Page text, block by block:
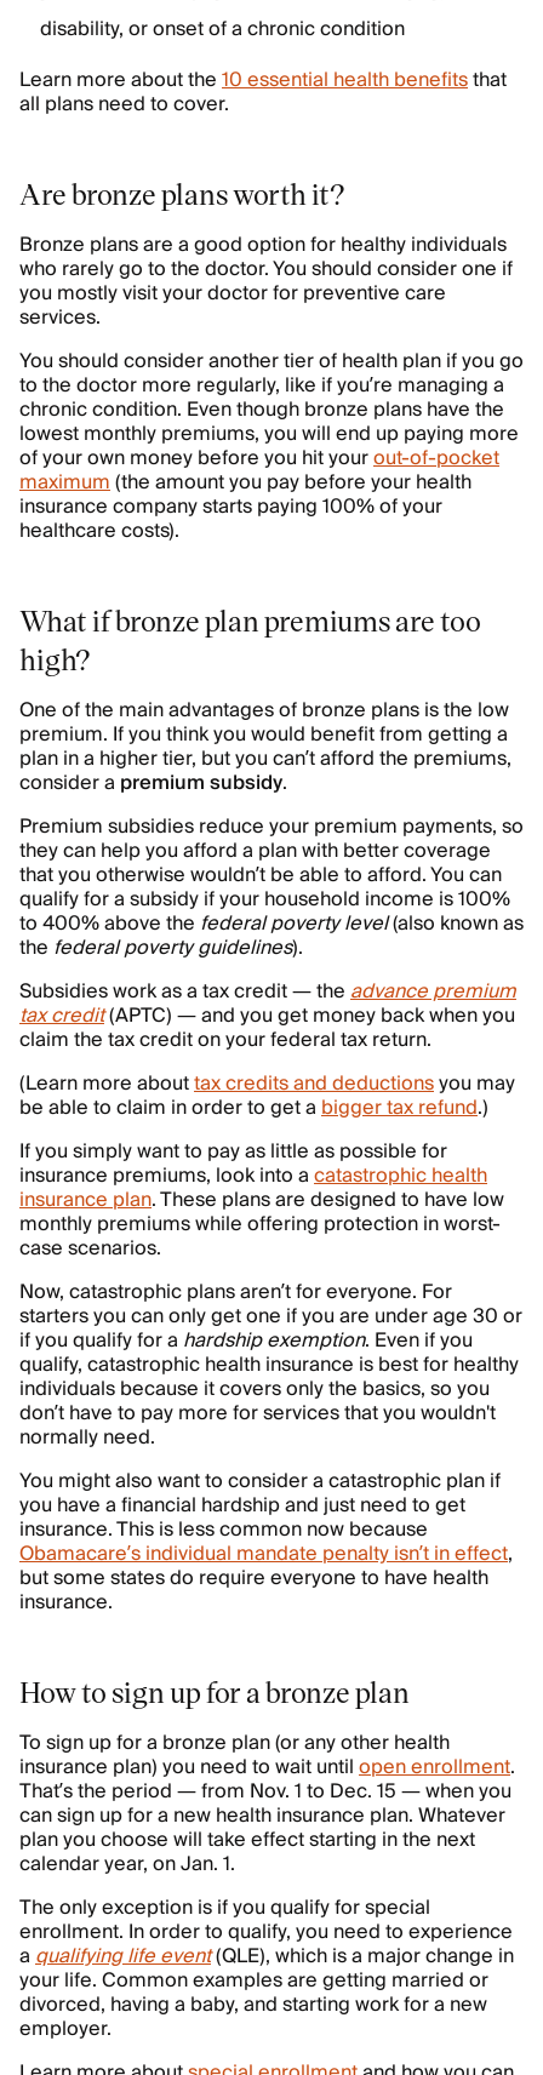
disability, or onset of a chronic condition
Learn more about the10 essential health benefitsthat
all plans need to cover.
Are bronze plans worth it?
Bronze plans are a good option for healthy individuals
who rarely go to the doctor. You should consider one if
you mostly visit your doctor for preventive care
services.
You should consider another tier of health plan if you go
to the doctor more regularly, like if you’re managing a
chronic condition. Even though bronze plans have the
lowest monthly premiums, you will end up paying more
of your own money before you hit yourout-of-pocket
maximum(the amount you pay before your health
insurance company starts paying 100% of your
healthcare costs).
What if bronze plan premiums are too
high?
One of the main advantages of bronze plans is the low
premium. If you think you would benefit from getting a
plan in a higher tier, but you can’t afford the premiums,
consider a premium subsidy.
Premium subsidies reduce your premium payments, so
they can help you afford a plan with better coverage
that you otherwise wouldn’t be able to afford. You can
qualify for a subsidy if your household income is 100%
to 400% above the federal poverty level(also known as
the federal poverty guidelines).
Subsidies work as a tax credit — theadvance premium
tax credit(APTC) — and you get money back when you
claim the tax credit on your federal tax return.
(Learn more abouttax credits and deductionsyou may
be able to claim in order to get abigger tax refund.)
If you simply want to pay as little as possible for
insurance premiums, look into acatastrophic health
insurance plan. These plans are designed to have low
monthly premiums while offering protection in worst-
case scenarios.
Now, catastrophic plans aren’t for everyone. For
starters you can only get one if you are under age 30 or
if you qualify for a hardship exemption. Even if you
qualify, catastrophic health insurance is best for healthy
individuals because it covers only the basics, so you
don’t have to pay more for services that you wouldn't
normally need.
You might also want to consider a catastrophic plan if
you have a financial hardship and just need to get
insurance. This is less common now because
Obamacare’s individual mandate penalty isn’t in effect,
but some states do require everyone to have health
insurance.
How to sign up for a bronze plan
To sign up for a bronze plan (or any other health
insurance plan) you need to wait untilopen enrollment.
That’s the period — from Nov. 1 to Dec. 15 — when you
can sign up for a new health insurance plan. Whatever
plan you choose will take effect starting in the next
calendar year, on Jan. 1.
The only exception is if you qualify for special
enrollment. In order to qualify, you need to experience
aqualifying life event(QLE), which is a major change in
your life. Common examples are getting married or
divorced, having a baby, and starting work for a new
employer.